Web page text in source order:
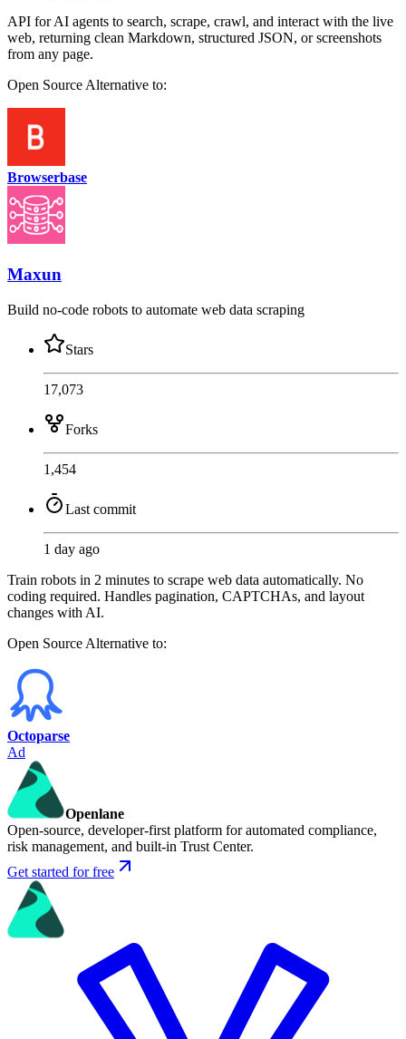
API for AI agents to search, scrape, crawl, and interact with the live
web, returning clean Markdown, structured JSON, or screenshots
from any page.
Open SourceAlternative to:
Browserbase
Maxun
Build no-code robots to automate web data scraping
Stars
17,073
Forks
1,454
Last commit
1 day ago
Train robots in 2 minutes to scrape web data automatically. No
coding required. Handles pagination, CAPTCHAs, and layout
changes with AI.
Open Source Alternative to:
Octoparse
Ad
Openlane
Open-source, developer-first platform for automated compliance,
risk management, and built-in Trust Center.
Get started for free